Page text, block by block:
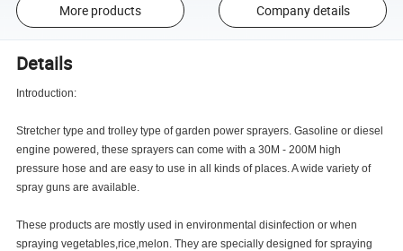
More products Company details
Details
Introduction:
Stretcher type and trolley type of garden power sprayers. Gasoline or diesel
engine powered, these sprayers can come with a 30M - 200M high
pressure hose and are easy to use in all kinds of places. A wide variety of
spray guns are available.
These products are mostly used in environmental disinfection or when
spraying vegetables,rice,melon. They are specially designed for spraying